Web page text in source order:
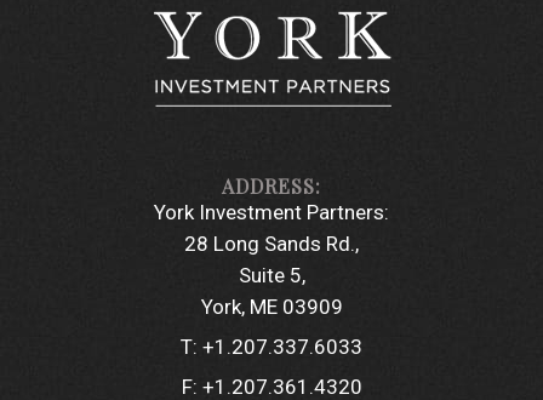
York Investment Partners:
28 Long Sands Rd.
Suite 5
York, ME 03909
T: +1.207.337.6033
F: +1.207.361.4320